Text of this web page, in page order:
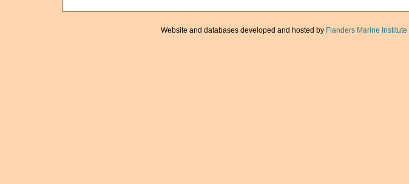
Website and databases developed and hosted by Flanders Marine Institute